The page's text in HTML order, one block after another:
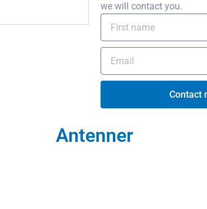
we will contact you.
Contact
Antenner